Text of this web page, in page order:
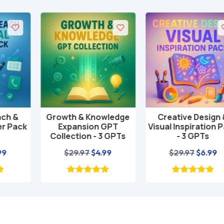
Add to cart
Growth & Knowledge
Expansion GPT
Collection - 3 GPTs
Original
price
$4.99Current
price
Add to cart
Creative Design &
Visual Inspiration Pack
- 3 GPTs
Original
price
$6.99Current
price